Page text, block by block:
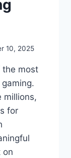
10, 2025
the most
millions,
for
on